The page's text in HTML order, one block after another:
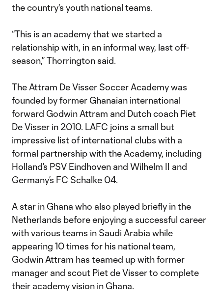
the country's youth national teams.
“This is an academy that we started a
relationship with, in an informal way, last off-
season,” Thorrington said.
The Attram De Visser Soccer Academy was
founded by former Ghanaian international
forward Godwin Attram and Dutch coach Piet
De Visser in 2010. LAFC joins a small but
impressive list of international clubs with a
formal partnership with the Academy, including
Holland’s PSV Eindhoven and Wilhelm II and
Germany’s FC Schalke 04.
A star in Ghana who also played briefly in the
Netherlands before enjoying a successful career
with various teams in Saudi Arabia while
appearing 10 times for his national team,
Godwin Attram has teamed up with former
manager and scout Piet de Visser to complete
their academy vision in Ghana.